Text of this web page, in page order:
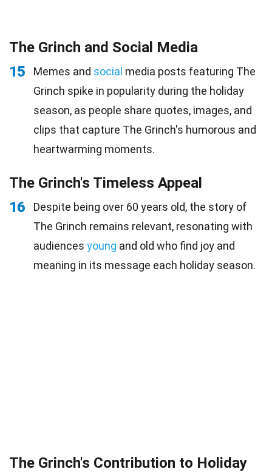
The Grinch and Social Media
15
Memes and social media posts featuring The
Grinch spike in popularity during the holiday
season, as people share quotes, images, and
clips that capture The Grinch's humorous and
heartwarming moments.
The Grinch's Timeless Appeal
16
Despite being over 60 years old, the story of
The Grinch remains relevant, resonating with
audiences young and old who find joy and
meaning in its message each holiday season.
The Grinch's Contribution to Holiday